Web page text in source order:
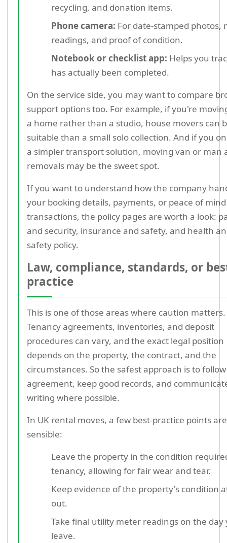
recycling, and donation items.
Phone camera: For date-stamped photos,
readings, and proof of condition.
Notebook or checklist app: Helps you
has actually been completed.
On the service side, you may want to compare
support options too. For example, if you're
a home rather than a studio, house movers can
suitable than a small solo collection. And if you
a simpler transport solution, moving van or man
removals may be the sweet spot.
If you want to understand how the company
your booking details, payments, or peace of
transactions, the policy pages are worth a look:
and security, insurance and safety, and health
safety policy.
Law, compliance, standards, or
practice
This is one of those areas where caution matters.
Tenancy agreements, inventories, and deposit
procedures can vary, and the exact legal position
depends on the property, the contract, and the
circumstances. So the safest approach is to
agreement, keep good records, and
writing where possible.
In UK rental moves, a few best-practice points
sensible:
Leave the property in the condition
tenancy, allowing for fair wear and tear.
Keep evidence of the property's condition
out.
Take final utility meter readings on the day
leave.